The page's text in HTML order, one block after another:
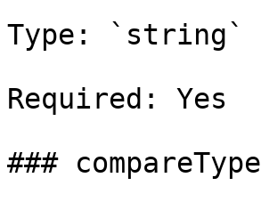
Type: `string`
Required: Yes
### compareType